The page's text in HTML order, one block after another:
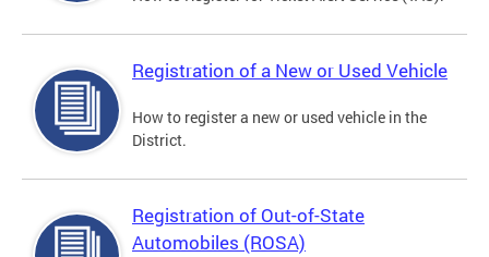
Registration of a New or Used Vehicle
How to register a new or used vehicle in the
District.
Registration of Out-of-State
Automobiles (ROSA)